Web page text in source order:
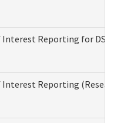
Reporting for
Reporting